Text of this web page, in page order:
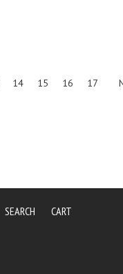
14 15 16 17
SEARCH CART